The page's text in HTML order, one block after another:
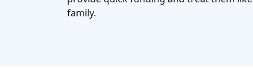
family.